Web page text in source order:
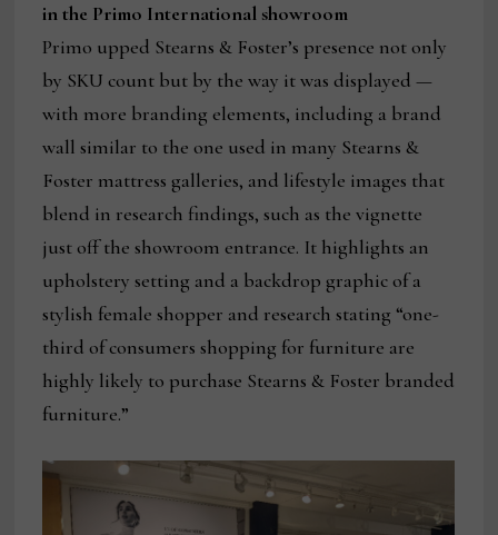
in the Primo International showroom
Primo upped Stearns & Foster’s presence not only
by SKU count but by the way it was displayed —
with more branding elements, including a brand
wall similar to the one used in many Stearns &
Foster mattress galleries, and lifestyle images that
blend in research findings, such as the vignette
just off the showroom entrance. It highlights an
upholstery setting and a backdrop graphic of a
stylish female shopper and research stating “one-
third of consumers shopping for furniture are
highly likely to purchase Stearns & Foster branded
furniture.”